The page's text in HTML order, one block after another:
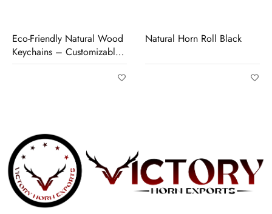
Eco-Friendly Natural Wood
Keychains – Customizable,
Durable & Unique
Natural Horn Roll Black